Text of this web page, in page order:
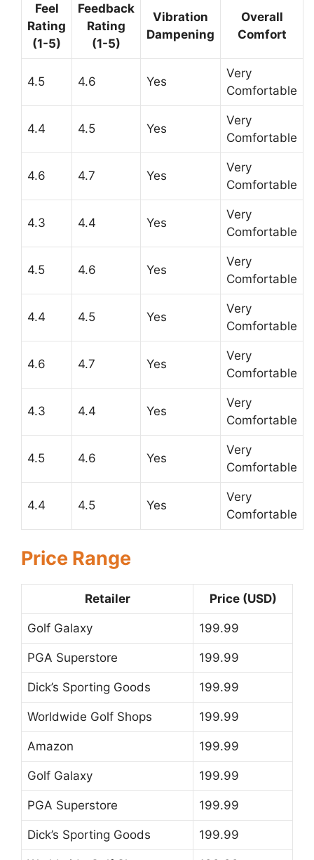
Feel
Rating
(1-5)
Feedback
Rating
(1-5)
Vibration
Dampening
Overall
Comfort
4.5 4.6 Yes
Very
Comfortable
4.4 4.5 Yes
Very
Comfortable
4.6 4.7 Yes
Very
Comfortable
4.3 4.4 Yes
Very
Comfortable
4.5 4.6 Yes
Very
Comfortable
4.4 4.5 Yes
Very
Comfortable
4.6 4.7 Yes
Very
Comfortable
4.3 4.4 Yes
Very
Comfortable
4.5 4.6 Yes
Very
Comfortable
4.4 4.5 Yes
Very
Comfortable
Price Range
Retailer Price (USD)
Golf Galaxy 199.99
PGA Superstore 199.99
Dick’s Sporting Goods 199.99
Worldwide Golf Shops 199.99
Amazon 199.99
Golf Galaxy 199.99
PGA Superstore 199.99
Dick’s Sporting Goods 199.99